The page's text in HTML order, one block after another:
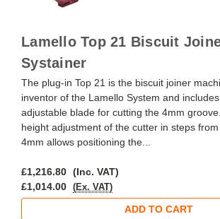
Lamello Top 21 Biscuit
Systainer
The plug-in Top 21 is the biscuit joiner
inventor of the Lamello System and
adjustable blade for cutting the 4mm
height adjustment of the cutter in steps
4mm allows positioning the...
£1,216.80 (Inc. VAT)
£1,014.00
(Ex. VAT)
ADD TO CART